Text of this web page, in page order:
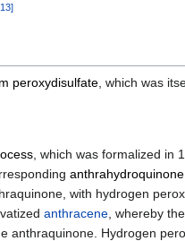
13]
peroxydisulfate , which was
, which was formalized
anthrahydroquinone
with hydrogen
anthracene , whereby
anthraquinone. Hydrogen